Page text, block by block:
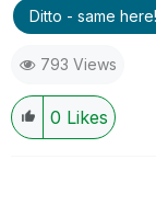
Ditto - same here!
793 Views
0 Likes